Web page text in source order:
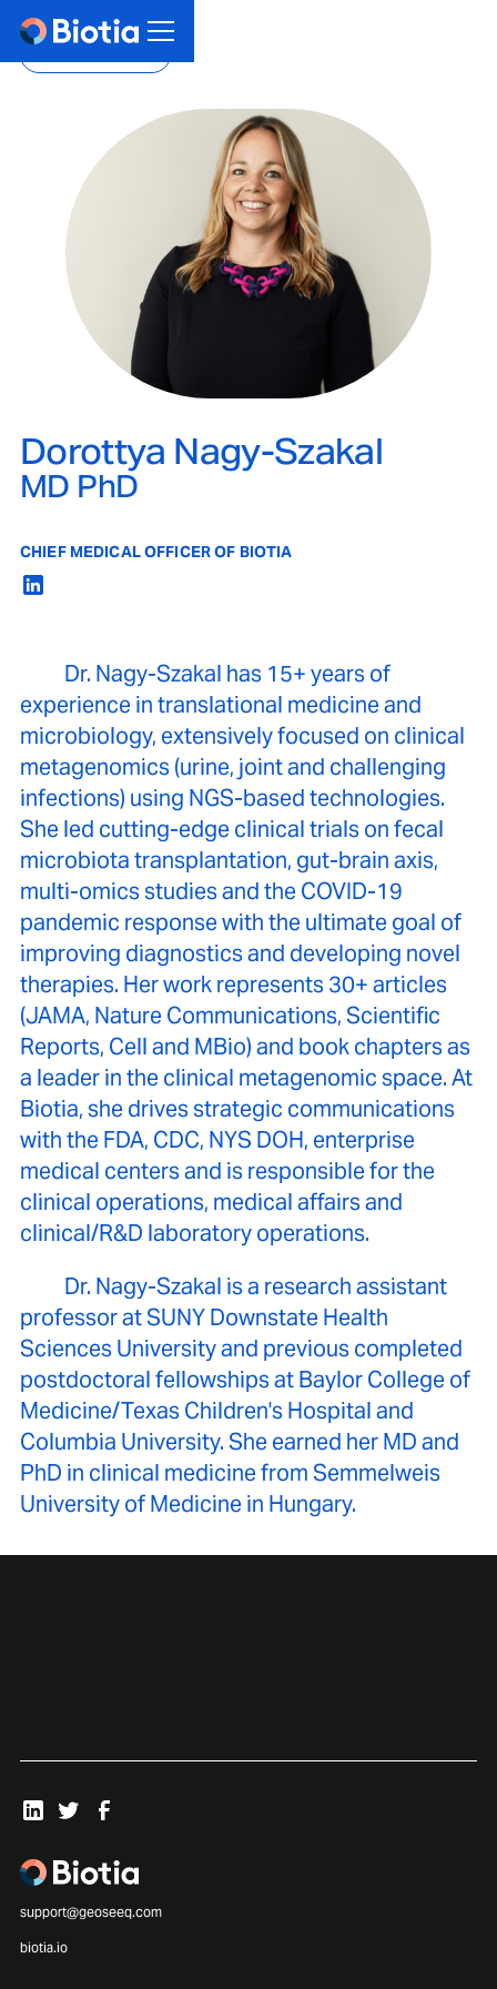
Dorottya Nagy-Szakal
MD PhD
CHIEF MEDICAL OFFICER OF BIOTIA
Dr. Nagy-Szakal has 15+ years of
experience in translational medicine and
microbiology, extensively focused on clinical
metagenomics (urine, joint and challenging
infections) using NGS-based technologies.
She led cutting-edge clinical trials on fecal
microbiota transplantation, gut-brain axis,
multi-omics studies and the COVID-19
pandemic response with the ultimate goal of
improving diagnostics and developing novel
therapies. Her work represents 30+ articles
(JAMA, Nature Communications, Scientific
Reports, Cell and MBio) and book chapters as
a leader in the clinical metagenomic space. At
Biotia, she drives strategic communications
with the FDA, CDC, NYS DOH, enterprise
medical centers and is responsible for the
clinical operations, medical affairs and
clinical/R&D laboratory operations.
Dr. Nagy-Szakal is a research assistant
professor at SUNY Downstate Health
Sciences University and previous completed
postdoctoral fellowships at Baylor College of
Medicine/Texas Children's Hospital and
Columbia University. She earned her MD and
PhD in clinical medicine from Semmelweis
University of Medicine in Hungary.
support@geoseeq.com
biotia.io